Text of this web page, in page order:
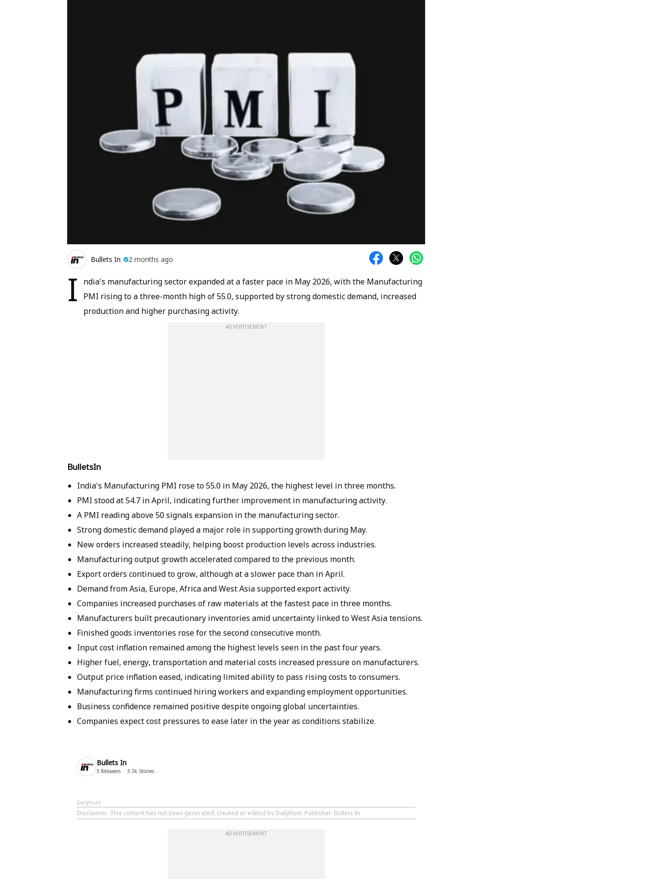
Bullets In 2 months ago
I
ndia's manufacturing sector expanded at a faster pace in May 2026, with the Manufacturing
PMI rising to a three-month high of 55.0, supported by strong domestic demand, increased
production and higher purchasing activity.
ADVERTISEMENT
BulletsIn
India's Manufacturing PMI rose to 55.0 in May 2026, the highest level in three months.
PMI stood at 54.7 in April, indicating further improvement in manufacturing activity.
A PMI reading above 50 signals expansion in the manufacturing sector.
Strong domestic demand played a major role in supporting growth during May.
New orders increased steadily, helping boost production levels across industries.
Manufacturing output growth accelerated compared to the previous month.
Export orders continued to grow, although at a slower pace than in April.
Demand from Asia, Europe, Africa and West Asia supported export activity.
Companies increased purchases of raw materials at the fastest pace in three months.
Manufacturers built precautionary inventories amid uncertainty linked to West Asia tensions.
Finished goods inventories rose for the second consecutive month.
Input cost inflation remained among the highest levels seen in the past four years.
Higher fuel, energy, transportation and material costs increased pressure on manufacturers.
Output price inflation eased, indicating limited ability to pass rising costs to consumers.
Manufacturing firms continued hiring workers and expanding employment opportunities.
Business confidence remained positive despite ongoing global uncertainties.
Companies expect cost pressures to ease later in the year as conditions stabilize.
Bullets In
5 followers 3.3k Stories
Dailyhunt
Disclaimer: This content has not been generated, created or edited by Dailyhunt. Publisher: Bullets In
ADVERTISEMENT